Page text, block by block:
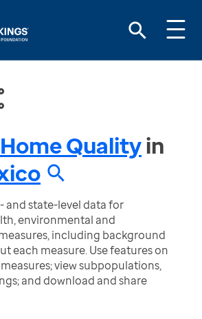
Qualityin
and state-level data for
environmental and
including background
each measure. Use features on
view subpopulations,
and download and share